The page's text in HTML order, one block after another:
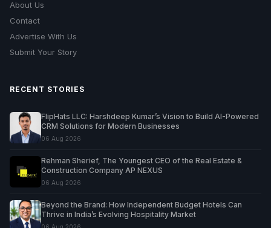
About Us
Contact
Advertise With Us
Submit Your Story
RECENT STORIES
FlipHats LLC: Harshdeep Kumar’s Vision to Build AI-Powered
CRM Solutions for Modern Businesses
06 Aug 2026
Rehman Sherief, The Youngest CEO of the Real Estate &
Construction Company AP NEXUS
06 Aug 2026
Beyond the Brand: How Independent Budget Hotels Can
Thrive in India’s Evolving Hospitality Market